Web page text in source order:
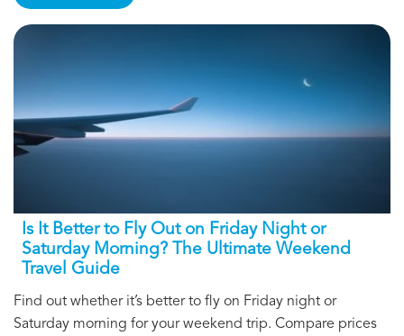
Is It Better to Fly Out on Friday Night or
Saturday Morning? The Ultimate Weekend
Travel Guide
Find out whether it’s better to fly on Friday night or
Saturday morning for your weekend trip. Compare prices